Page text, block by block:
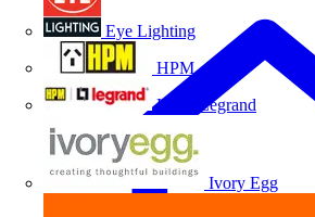
Eye Lighting
HPM
HPM Legrand
Ivory Egg